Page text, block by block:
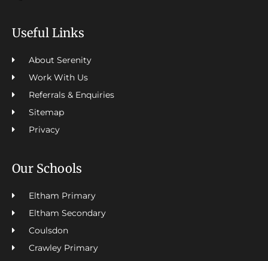
Useful Links
About Serenity
Work With Us
Referrals & Enquiries
Sitemap
Privacy
Our Schools
Eltham Primary
Eltham Secondary
Coulsdon
Crawley Primary